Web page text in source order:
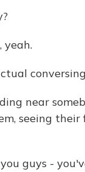
yeah.
near
seeing their
guys -